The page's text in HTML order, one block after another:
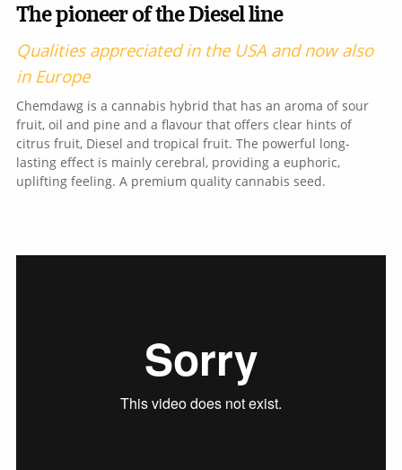
The pioneer of the Diesel line
Qualities appreciated in the USA and now also
in Europe
Chemdawg is a cannabis hybrid that has an aroma of sour
fruit, oil and pine and a flavour that offers clear hints of
citrus fruit, Diesel and tropical fruit. The powerful long-
lasting effect is mainly cerebral, providing a euphoric,
uplifting feeling. A premium quality cannabis seed.